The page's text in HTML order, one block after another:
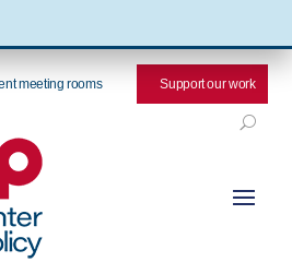
meeting rooms Support our work